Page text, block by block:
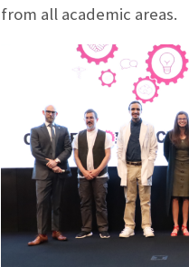
from all academic areas.